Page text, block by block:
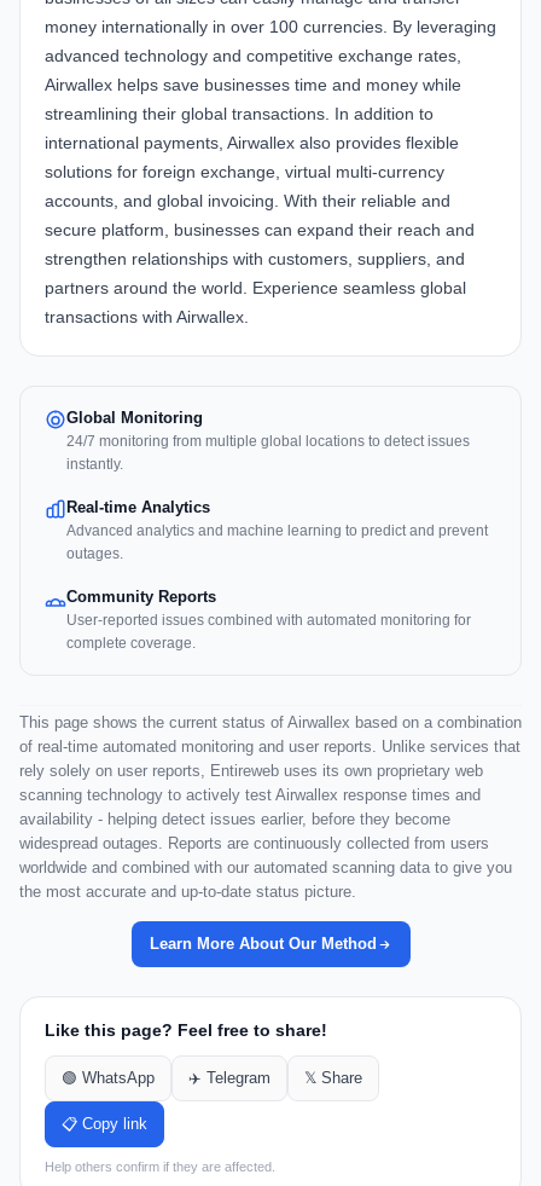
money internationally in over 100 currencies. By leveraging
advanced technology and competitive exchange rates,
Airwallex helps save businesses time and money while
streamlining their global transactions. In addition to
international payments, Airwallex also provides flexible
solutions for foreign exchange, virtual multi-currency
accounts, and global invoicing. With their reliable and
secure platform, businesses can expand their reach and
strengthen relationships with customers, suppliers, and
partners around the world. Experience seamless global
transactions with Airwallex.
Global Monitoring
24/7 monitoring from multiple global locations to detect issues
instantly.
Real-time Analytics
Advanced analytics and machine learning to predict and prevent
outages.
Community Reports
User-reported issues combined with automated monitoring for
complete coverage.
This page shows the current status of Airwallex based on a combination
of real-time automated monitoring and user reports. Unlike services that
rely solely on user reports, Entireweb uses its own proprietary web
scanning technology to actively test Airwallex response times and
availability - helping detect issues earlier, before they become
widespread outages. Reports are continuously collected from users
worldwide and combined with our automated scanning data to give you
the most accurate and up-to-date status picture.
Learn More About Our Method
Like this page? Feel free to share!
🟢 WhatsApp ✈️ Telegram 𝕏 Share
📋 Copy link
Help others confirm if they are affected.